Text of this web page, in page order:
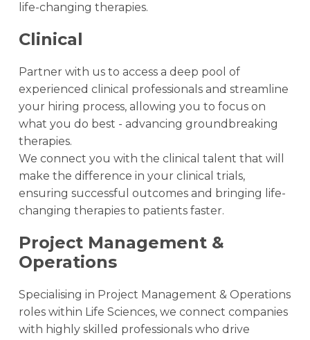
life-changing therapies.
Clinical
Partner with us to access a deep pool of
experienced clinical professionals and streamline
your hiring process, allowing you to focus on
what you do best - advancing groundbreaking
therapies.
We connect you with the clinical talent that will
make the difference in your clinical trials,
ensuring successful outcomes and bringing life-
changing therapies to patients faster.
Project Management &
Operations
Specialising in Project Management & Operations
roles within Life Sciences, we connect companies
with highly skilled professionals who drive